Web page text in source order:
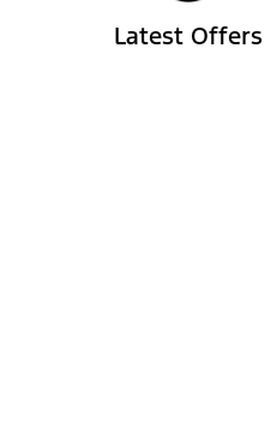
Latest Offers